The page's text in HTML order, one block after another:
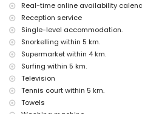
Sports
tennis, golf, hiking, mountain
kayaking, fishing, diving,
skiing (within 5 kilometres of the
horse riding (within 10 kilometres of
Real-time online availability
Reception service
Single-level accommodation.
Snorkelling within 5 km.
Supermarket within 4 km.
Surfing within 5 km.
Television
Tennis court within 5 km.
Towels